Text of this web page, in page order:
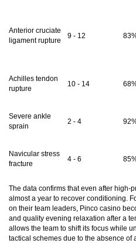
Anterior cruciate
ligament rupture
9 - 12
Achilles tendon
rupture
10 - 14
Severe ankle
sprain
2 - 4
Navicular stress
fracture
4 - 6
The data confirms that even after high-
almost a year to recover conditioning.
on their team leaders, Pinco casino
and quality evening relaxation after a
allows the team to shift its focus while
tactical schemes due to the absence of